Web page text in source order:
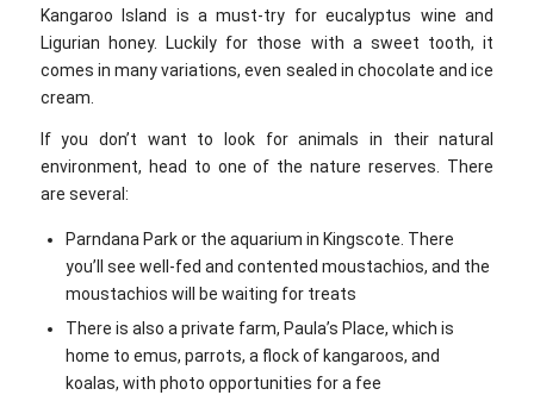
Kangaroo Island is a must-try for eucalyptus wine and
Ligurian honey. Luckily for those with a sweet tooth, it
comes in many variations, even sealed in chocolate and ice
cream.
If you don’t want to look for animals in their natural
environment, head to one of the nature reserves. There
are several:
Parndana Park or the aquarium in Kingscote. There
you’ll see well-fed and contented moustachios, and the
moustachios will be waiting for treats
There is also a private farm, Paula’s Place, which is
home to emus, parrots, a flock of kangaroos, and
koalas, with photo opportunities for a fee